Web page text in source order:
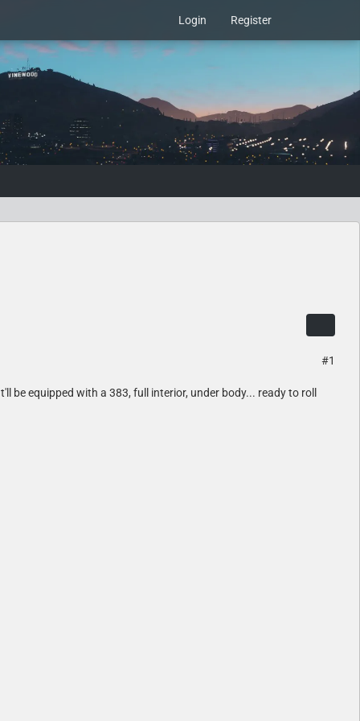
Login Register
#1
be equipped with a 383, full interior, under body... ready to roll